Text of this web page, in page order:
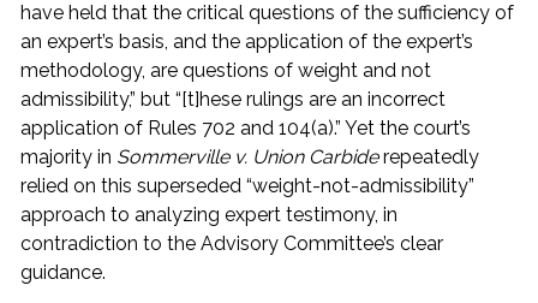
have held that the critical questions of the sufficiency of
an expert’s basis, and the application of the expert’s
methodology, are questions of weight and not
admissibility,” but “[t]hese rulings are an incorrect
application of Rules 702 and 104(a).” Yet the court’s
majority in Sommerville v. Union Carbiderepeatedly
relied on this superseded “weight-not-admissibility”
approach to analyzing expert testimony, in
contradiction to the Advisory Committee’s clear
guidance.